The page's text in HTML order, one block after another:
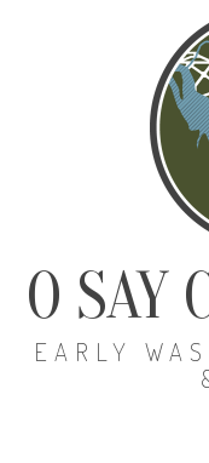
O SAY
EARLY